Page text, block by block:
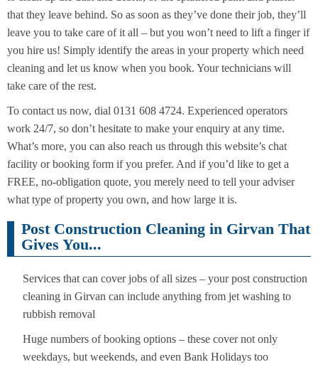
that they leave behind. So as soon as they’ve done their job, they’ll
leave you to take care of it all – but you won’t need to lift a finger if
you hire us! Simply identify the areas in your property which need
cleaning and let us know when you book. Your technicians will
take care of the rest.
To contact us now, dial 0131 608 4724. Experienced operators
work 24/7, so don’t hesitate to make your enquiry at any time.
What’s more, you can also reach us through this website’s chat
facility or booking form if you prefer. And if you’d like to get a
FREE, no-obligation quote, you merely need to tell your adviser
what type of property you own, and how large it is.
Post Construction Cleaning in Girvan That
Gives You...
Services that can cover jobs of all sizes – your post construction
cleaning in Girvan can include anything from jet washing to
rubbish removal
Huge numbers of booking options – these cover not only
weekdays, but weekends, and even Bank Holidays too